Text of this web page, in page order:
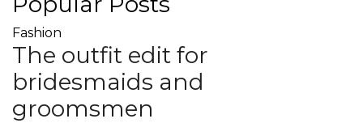
Fashion
The outfit edit for
bridesmaids and
groomsmen